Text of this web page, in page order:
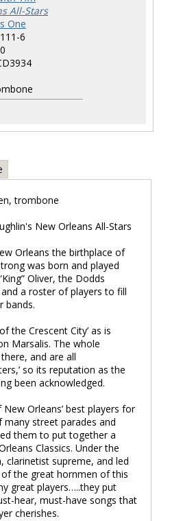
All-Stars
One
6
trombone
New Orleans All-Stars
Orleans the birthplace of
was born and played
Oliver, the Dodds
a roster of players to fill
bands.
the Crescent City’ as is
Marsalis. The whole
and are all
so its reputation as the
been acknowledged.
Orleans’ best players for
street parades and
them to put together a
Classics. Under the
clarinetist supreme, and led
of the great hornmen of this
great players…..they put
hear, must-have songs that
cherishes.